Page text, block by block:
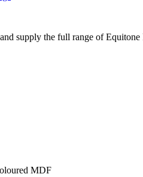
supply the full range of Equitone
MDF